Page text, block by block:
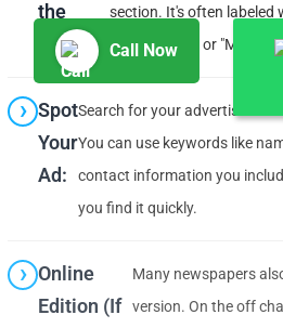
the
Section:
section. It's often labeled
"Matrimonial" or
Spot
Your
Ad:
Search for your
You can use keywords like
contact information you
you find it quickly.
Online
Edition (If
Many newspapers
version. On the off
Call Now